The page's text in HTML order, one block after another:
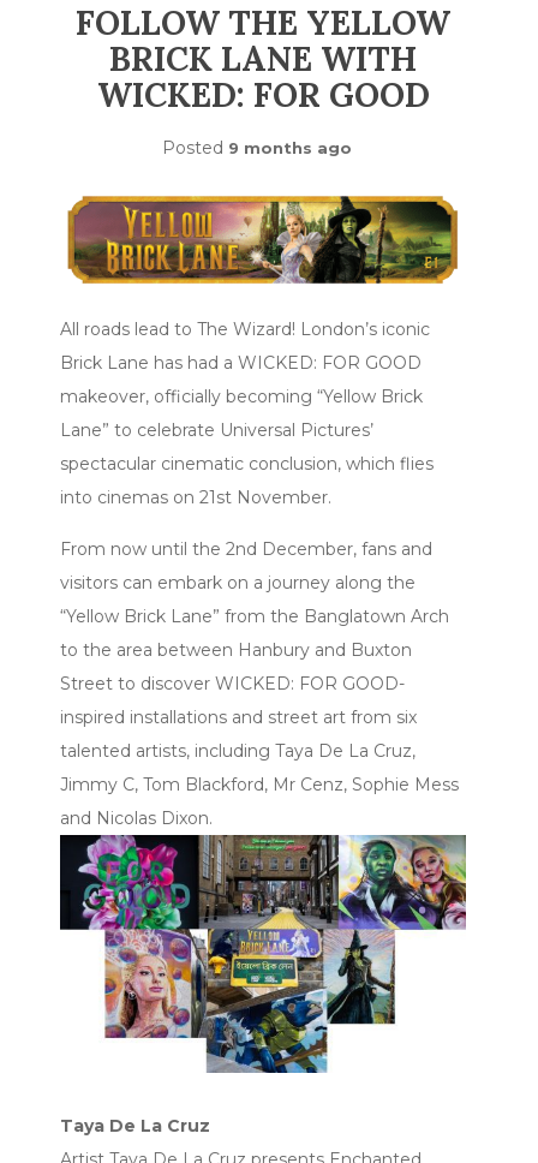
FOLLOW THE YELLOW
BRICK LANE WITH
WICKED: FOR GOOD
Posted 9 months ago
All roads lead to The Wizard! London’s iconic
Brick Lane has had a WICKED: FOR GOOD
makeover, officially becoming “Yellow Brick
Lane” to celebrate Universal Pictures’
spectacular cinematic conclusion, which flies
into cinemas on 21st November.
From now until the 2nd December, fans and
visitors can embark on a journey along the
“Yellow Brick Lane” from the Banglatown Arch
to the area between Hanbury and Buxton
Street to discover WICKED: FOR GOOD-
inspired installations and street art from six
talented artists, including Taya De La Cruz,
Jimmy C, Tom Blackford, Mr Cenz, Sophie Mess
and Nicolas Dixon.
Taya De La Cruz